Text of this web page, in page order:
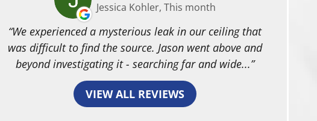
Jessica Kohler, This month
We experienced a mysterious leak in our ceiling that
was difficult to find the source. Jason went above and
beyond investigating it - searching far and wide...
VIEW ALL REVIEWS